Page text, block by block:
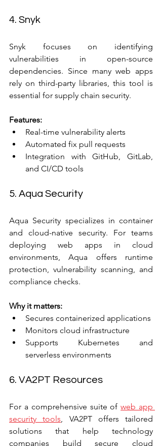
4. Snyk
Snyk focuses on identifying
vulnerabilities in open-source
dependencies. Since many web apps
rely on third-party libraries, this tool is
essential for supply chain security.
Features:
Real-time vulnerability alerts
Automated fix pull requests
Integration with GitHub, GitLab,
and CI/CD tools
5. Aqua Security
Aqua Security specializes in container
and cloud-native security. For teams
deploying web apps in cloud
environments, Aqua offers runtime
protection, vulnerability scanning, and
compliance checks.
Why it matters:
Monitors cloud infrastructure
Supports Kubernetes and
serverless environments
6. VA2PT Resources
For a comprehensive suite of web app
security tools , VA2PT offers tailored
solutions that help technology
companies build secure cloud